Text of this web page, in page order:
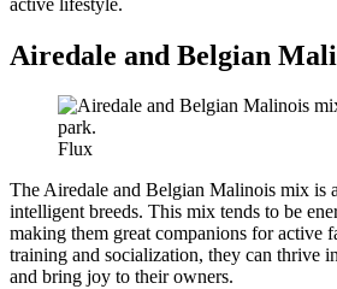
Airedale and Belgian
Flux
The Airedale and Belgian Malinois mix is
intelligent breeds. This mix tends to be
making them great companions for active
training and socialization, they can thrive
and bring joy to their owners.